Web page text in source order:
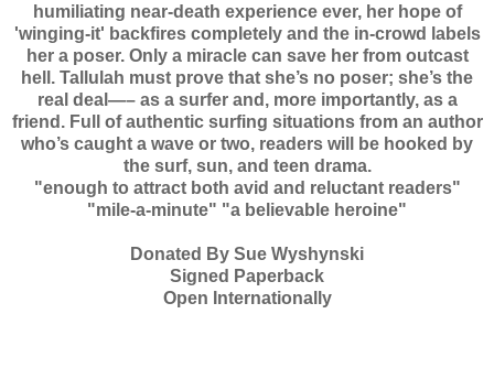
humiliating near-death experience ever, her hope of
'winging-it' backfires completely and the in-crowd labels
her a poser. Only a miracle can save her from outcast
hell. Tallulah must prove that she’s no poser; she’s the
real deal—– as a surfer and, more importantly, as a
friend. Full of authentic surfing situations from an author
who’s caught a wave or two, readers will be hooked by
the surf, sun, and teen drama.
"enough to attract both avid and reluctant readers"
"mile-a-minute" "a believable heroine"
Donated By Sue Wyshynski
Signed Paperback
Open Internationally